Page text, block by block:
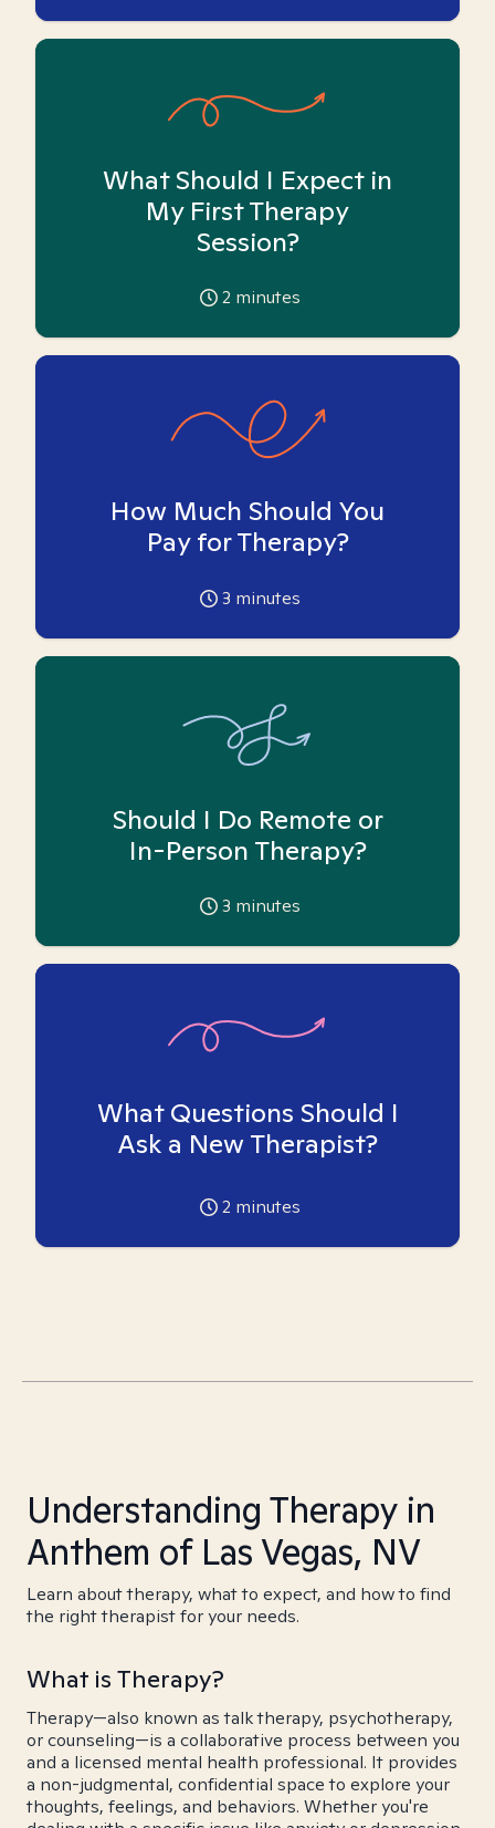
What Should I Expect in
My First Therapy
Session?
2 minutes
How Much Should You
Pay for Therapy?
3 minutes
Should I Do Remote or
In-Person Therapy?
3 minutes
What Questions Should I
Ask a New Therapist?
2 minutes
Understanding Therapy in
Anthem of Las Vegas, NV
Learn about therapy, what to expect, and how to find
the right therapist for your needs.
What is Therapy?
Therapy—also known as talk therapy, psychotherapy,
or counseling—is a collaborative process between you
and a licensed mental health professional. It provides
a non-judgmental, confidential space to explore your
thoughts, feelings, and behaviors. Whether you're